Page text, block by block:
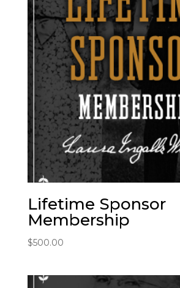
Lifetime Sponsor
Membership
$500.00